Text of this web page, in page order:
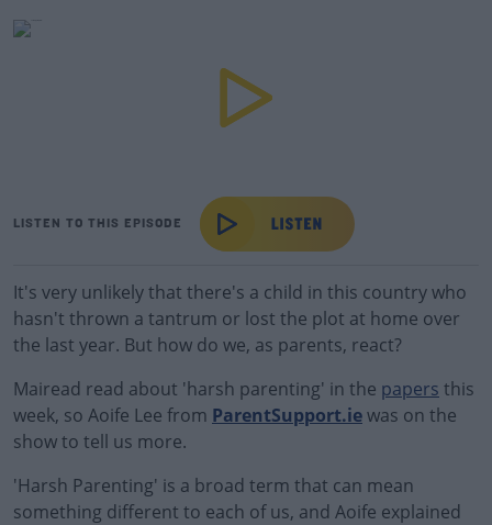
LISTEN TO THIS EPISODE
It's very unlikely that there's a child in this country who
hasn't thrown a tantrum or lost the plot at home over
the last year. But how do we, as parents, react?
Mairead read about 'harsh parenting' in the papers this
week, so Aoife Lee from ParentSupport.iewas on the
show to tell us more.
'Harsh Parenting' is a broad term that can mean
something different to each of us, and Aoife explained